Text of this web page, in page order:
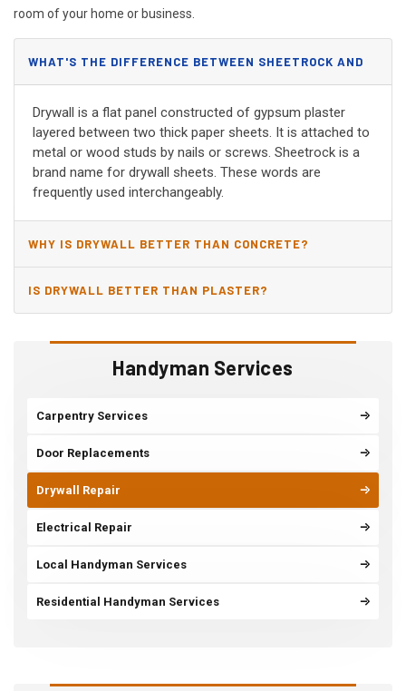
Handyman Services
Carpentry Services
Door Replacements
Drywall Repair
Electrical Repair
Local Handyman Services
Residential Handyman Services
room of your home or business.
WHAT'S THE DIFFERENCE BETWEEN SHEETROCK AND
DRYWALL?
Drywall is a flat panel constructed of gypsum plaster
layered between two thick paper sheets. It is attached to
metal or wood studs by nails or screws. Sheetrock is a
brand name for drywall sheets. These words are
frequently used interchangeably.
WHY IS DRYWALL BETTER THAN CONCRETE?
IS DRYWALL BETTER THAN PLASTER?